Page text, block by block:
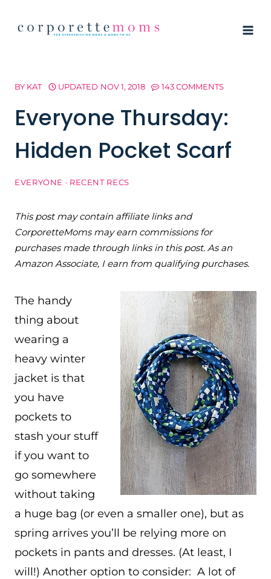
BY KAT UPDATED NOV 1, 2018 143 COMMENTS
Everyone Thursday:
Hidden Pocket Scarf
EVERYONE · RECENT RECS
This post may contain affiliate links and
CorporetteMoms may earn commissions for
purchases made through links in this post. As an
Amazon Associate, I earn from qualifying purchases.
The handy
thing about
wearing a
heavy winter
jacket is that
you have
pockets to
stash your stuff
if you want to
go somewhere
without taking
a huge bag (or even a smaller one), but as
spring arrives you’ll be relying more on
pockets in pants and dresses. (At least, I
will!) Another option to consider: A lot of